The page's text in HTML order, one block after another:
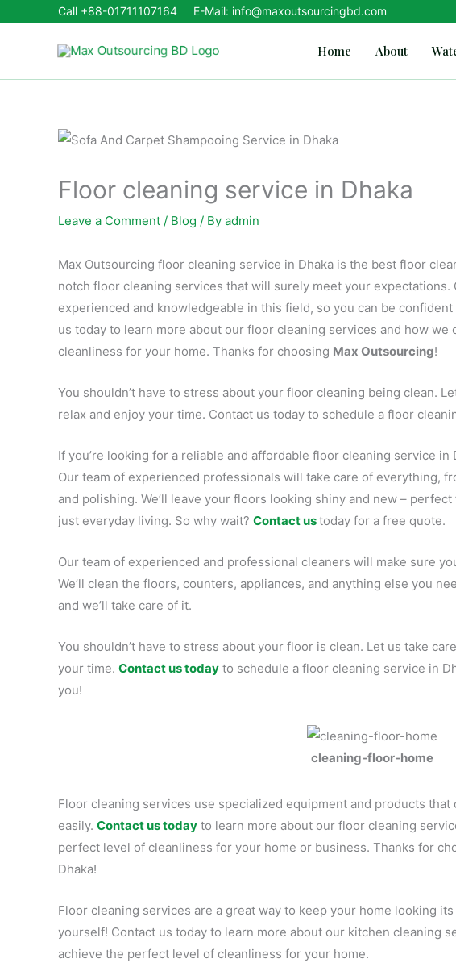
Call +88-01711107164 E-Mail: info@maxoutsourcingbd.com
Home About
Floor cleaning service in Dhaka
Leave a Comment / Blog / By admin
Max Outsourcing floor cleaning service in Dhaka is the best floor
notch floor cleaning services that will surely meet your expectations.
experienced and knowledgeable in this field, so you can be
us today to learn more about our floor cleaning services and how
cleanliness for your home. Thanks for choosing Max Outsourcing!
You shouldn’t have to stress about your floor cleaning being clean.
relax and enjoy your time. Contact us today to schedule a floor
If you’re looking for a reliable and affordable floor cleaning service in
Our team of experienced professionals will take care of everything,
and polishing. We’ll leave your floors looking shiny and new –
just everyday living. So why wait? Contact ustoday for a free quote.
Our team of experienced and professional cleaners will make sure
We’ll clean the floors, counters, appliances, and anything else you
and we’ll take care of it.
You shouldn’t have to stress about your floor is clean. Let us take
your time. Contact us today to schedule a floor cleaning service in
you!
cleaning-floor-home
Floor cleaning services use specialized equipment and products
easily. Contact us today to learn more about our floor cleaning
perfect level of cleanliness for your home or business. Thanks for
Dhaka!
Floor cleaning services are a great way to keep your home looking
yourself! Contact us today to learn more about our kitchen cleaning
achieve the perfect level of cleanliness for your home.